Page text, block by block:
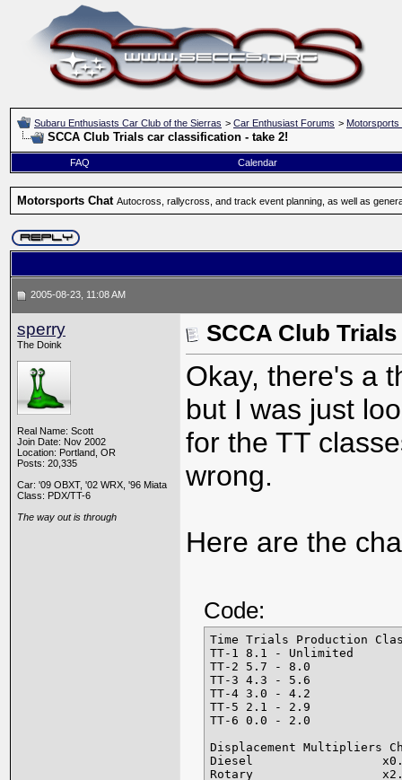
Subaru Enthusiasts Car Club of the Sierras > Car Enthusiast Forums > Motorsports
SCCA Club Trials car classification - take 2!
FAQ Calendar
Motorsports Chat Autocross, rallycross, and track event planning, as well as
2005-08-23, 11:08 AM
sperry
The Doink
Real Name: Scott
Join Date: Nov 2002
Location: Portland, OR
Posts: 20,335
Car: '09 OBXT, '02 WRX, '96 Miata
Class: PDX/TT-6
The way out is through
SCCA Club
Okay, there's a
but I was just
for the TT
wrong.
Here are the
Code:
Time Trials Production
TT-1 8.1 - Unlimited
TT-2 5.7 - 8.0
TT-3 4.3 - 5.6
TT-4 3.0 - 4.2
TT-5 2.1 - 2.9
TT-6 0.0 - 2.0
Displacement Multipliers
Diesel
Rotary